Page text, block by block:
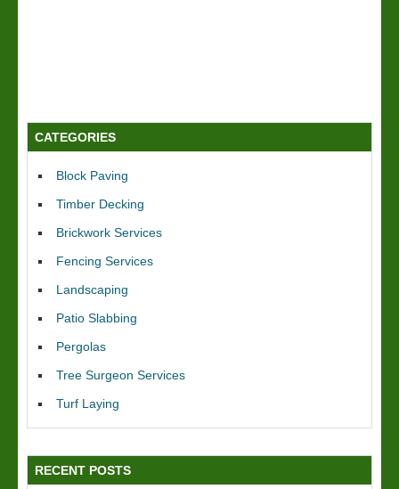
CATEGORIES
Block Paving
Timber Decking
Brickwork Services
Fencing Services
Landscaping
Patio Slabbing
Pergolas
Tree Surgeon Services
Turf Laying
RECENT POSTS